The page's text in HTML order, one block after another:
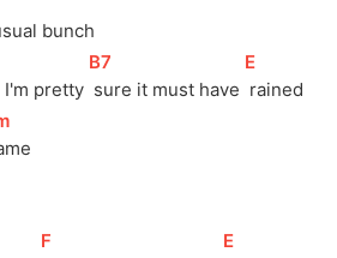
bunch
pretty
[B7
sure it must have
[E
rained
[F [E